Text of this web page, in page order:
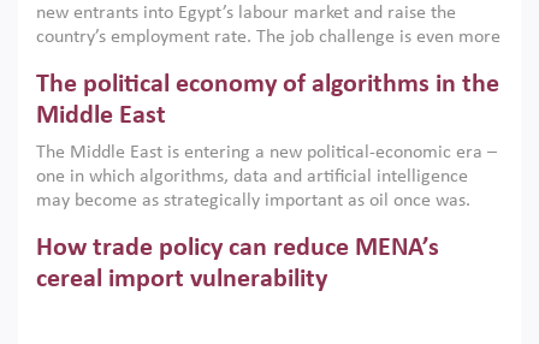
new entrants into Egypt’s labour market and raise the
country’s employment rate. The job challenge is even more
low despite recent gains in education. This column reports
on the second Development Dialogue, an ERF–World Bank
scholars, policy-makers and private sector leaders at the
American University in Cairo to consider how the country’s
gender gap in work can be closed.
The political economy of algorithms in the
Middle East
The Middle East is entering a new political-economic era –
one in which algorithms, data and artificial intelligence
may become as strategically important as oil once was.
digital infrastructure, smart governance and AI-driven
economic transformation. This column outlines how AI and
algorithmic governance are reshaping power, inequality
How trade policy can reduce MENA’s
cereal import vulnerability